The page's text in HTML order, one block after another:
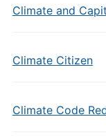
Climate and
Climate Citizen
Climate Code